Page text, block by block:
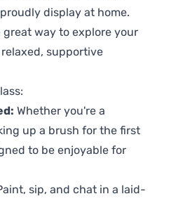
display at home.
way to explore your
supportive
Whether you're a
up a brush for the first
to be enjoyable for
sip, and chat in a laid-